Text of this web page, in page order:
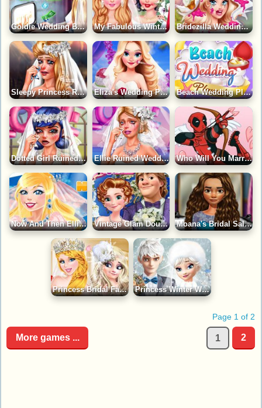
Goldie Wedding Block Game My Fabulous Winter Wedding Game Bridezilla Wedding Makeover Game
Sleepy Princess Ruined Wedding Game Eliza's Wedding Planner Game Beach Wedding Planner Game
Dotted Girl Ruined Wedding Game Ellie Ruined Wedding Game Who Will You Marry?
Now And Then Ellie Wedding Day Game Vintage Glam Double Wedding Game Moana's Bridal Salon Game
Princess Bridal Fashion Collection Game Princess Winter Wedding Ideas Game
Page 1 of 2
More games ... 1 2